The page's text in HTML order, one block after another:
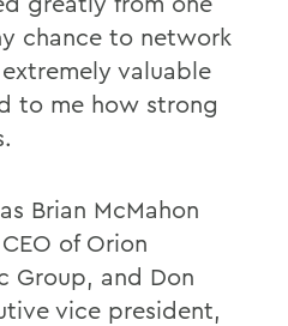
chance to network
valuable
to me how strong
Brian McMahon
of Orion
Group, and Don
vice president,